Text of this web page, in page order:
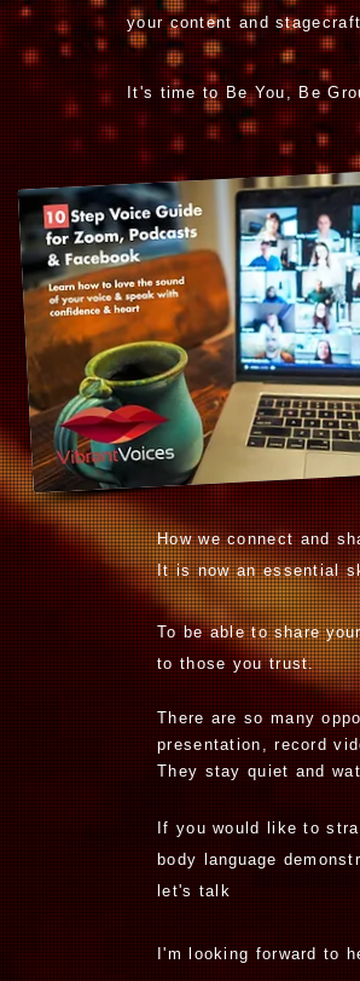
your content and
It's time to Be You, Be G
How we connect and
It is now an essential
To be able toshare
to those you trust.
There are so many
presentation, record
They stay quiet and
If you would like to
body
language
let's talk
I'm looking forward to